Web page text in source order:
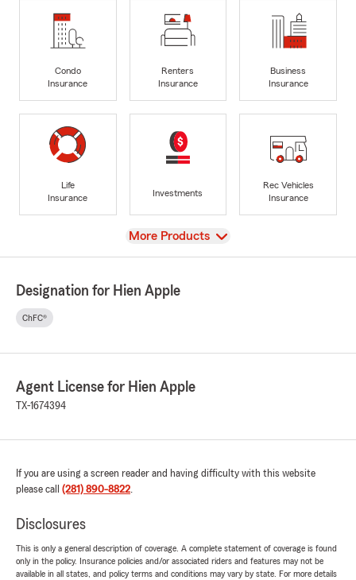
Condo
Insurance
Renters
Insurance
Business
Insurance
Life
Insurance
Investments
Rec Vehicles
Insurance
View
More Products
Designation for Hien Apple
ChFC®
Agent License for Hien Apple
TX-1674394
If you are using a screen reader and having difficulty with this website
please call (281) 890-8822.
Disclosures
This is only a general description of coverage. A complete statement of coverage is found
only in the policy. Insurance policies and/or associated riders and features may not be
available in all states, and policy terms and conditions may vary by state. For more details